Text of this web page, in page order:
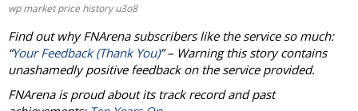
wp market price history u3o8
Find out why FNArena subscribers like the service so much:
“Your Feedback (Thank You)” – Warning this story contains
unashamedly positive feedback on the service provided.
FNArena is proud about its track record and past